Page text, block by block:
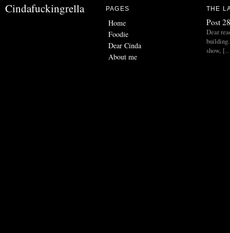
Cindafuckingrella PAGES
Home
Foodie
Dear Cinda
About me
THE
Post
Dear
show,